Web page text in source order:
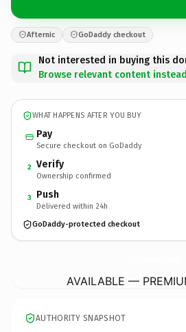
Afternic GoDaddy checkout
Not interested in buying this
Browse relevant content instead
WHAT HAPPENS AFTER YOU BUY
Pay
Secure checkout on GoDaddy
2 Verify
Ownership confirmed
3 Push
Delivered within 24h
GoDaddy-protected checkout
AVAILABLE —
AUTHORITY SNAPSHOT